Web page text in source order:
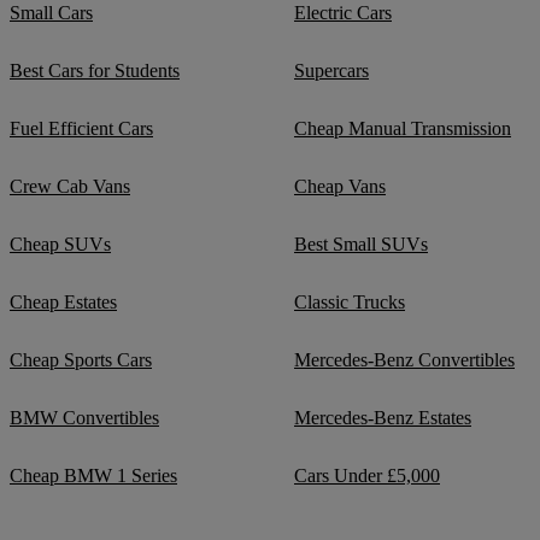
Small Cars Electric Cars
Best Cars for Students Supercars
Fuel Efficient Cars Cheap Manual Transmission
Crew Cab Vans Cheap Vans
Cheap SUVs Best Small SUVs
Cheap Estates Classic Trucks
Cheap Sports Cars Mercedes-Benz Convertibles
BMW Convertibles Mercedes-Benz Estates
Cheap BMW 1 Series Cars Under £5,000